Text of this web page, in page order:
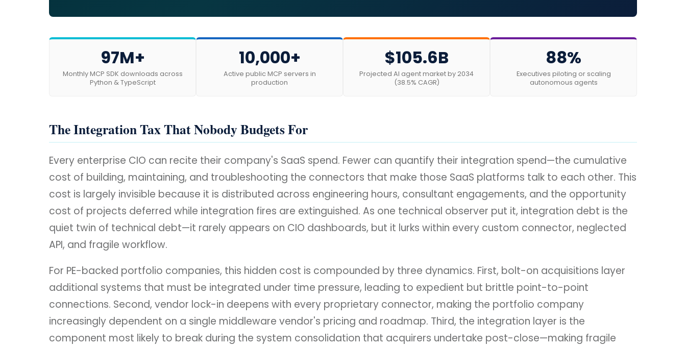
97M+
Monthly MCP SDK downloads across
Python & TypeScript
10,000+
Active public MCP servers in
production
$105.6B
Projected AI agent market by 2034
(38.5% CAGR)
88%
Executives piloting or scaling
autonomous agents
The Integration Tax That Nobody Budgets For
Every enterprise CIO can recite their company's SaaS spend. Fewer can quantify their integration spend—the cumulative
cost of building, maintaining, and troubleshooting the connectors that make those SaaS platforms talk to each other. This
cost is largely invisible because it is distributed across engineering hours, consultant engagements, and the opportunity
cost of projects deferred while integration fires are extinguished. As one technical observer put it, integration debt is the
quiet twin of technical debt—it rarely appears on CIO dashboards, but it lurks within every custom connector, neglected
API, and fragile workflow.
For PE-backed portfolio companies, this hidden cost is compounded by three dynamics. First, bolt-on acquisitions layer
additional systems that must be integrated under time pressure, leading to expedient but brittle point-to-point
connections. Second, vendor lock-in deepens with every proprietary connector, making the portfolio company
increasingly dependent on a single middleware vendor's pricing and roadmap. Third, the integration layer is the
component most likely to break during the system consolidation that acquirers undertake post-close—making fragile